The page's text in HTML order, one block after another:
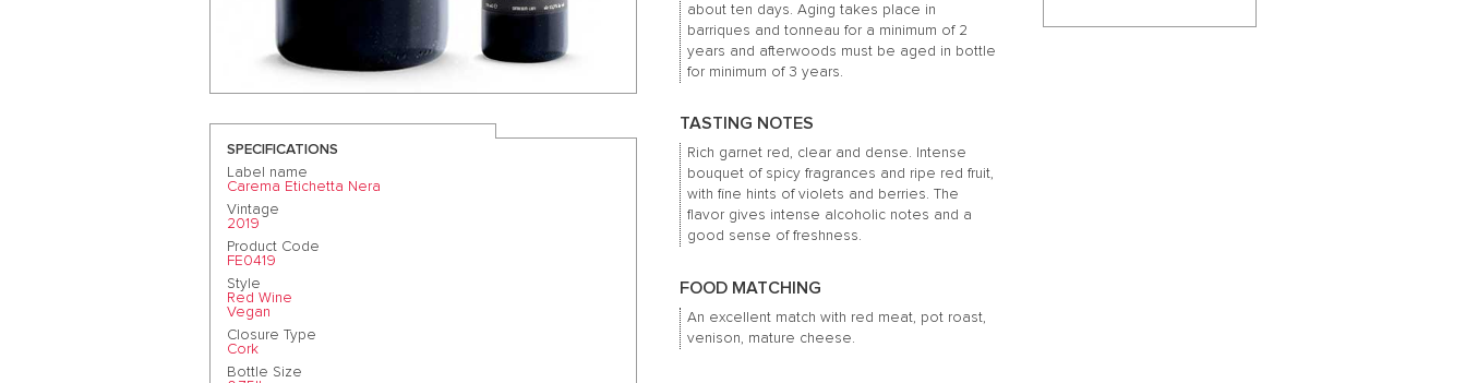
SPECIFICATIONS
Label name
Carema Etichetta Nera
Vintage
2019
Product Code
FE0419
Style
Red Wine
Vegan
Closure Type
Cork
Bottle Size
about ten days.Aging takes place in
barriques and tonneau for a minimum of 2
years and afterwoods must be aged in bottle
for minimum of 3 years.
TASTING NOTES
Rich garnet red, clear and dense.
Intense
bouquet of spicy fragrances and ripe red fruit,
with fine hints of violets and berries.The
flavor gives intense alcoholic notes and a
good sense of freshness.
FOOD MATCHING
An excellent match with red meat, pot roast,
venison, mature cheese.